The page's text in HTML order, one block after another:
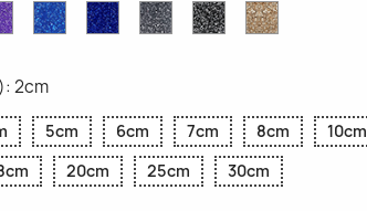
Purple
Glitter
Sapphire
Blue
Cobalt
Blue
Grey
Glitter
Black
Glitter
Gold
Glitter
2cm
5cm 6cm 7cm 8cm
10cm
20cm 25cm 30cm